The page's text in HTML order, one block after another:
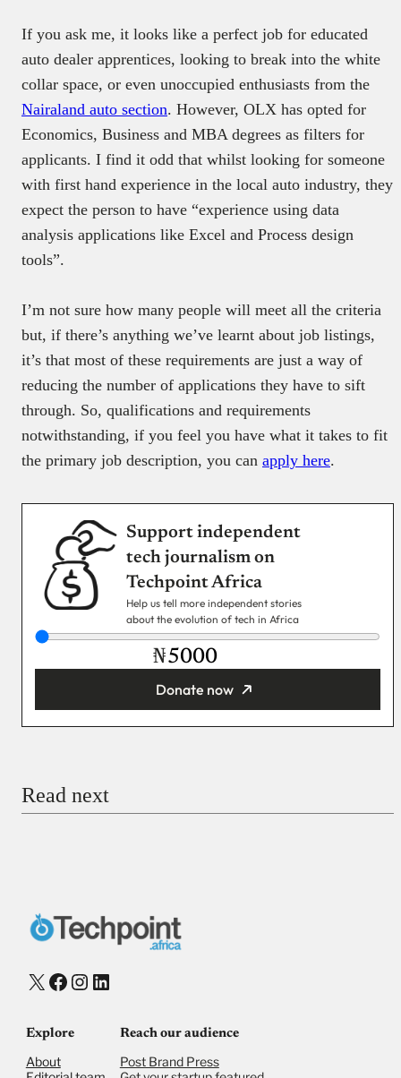
If you ask me, it looks like a perfect job for educated
auto dealer apprentices, looking to break into the white
collar space, or even unoccupied enthusiasts from the
Nairaland auto section. However, OLX has opted for
Economics, Business and MBA degrees as filters for
applicants. I find it odd that whilst looking for someone
with first hand experience in the local auto industry, they
expect the person to have “experience using data
analysis applications like Excel and Process design
tools”.
I’m not sure how many people will meet all the criteria
but, if there’s anything we’ve learnt about job listings,
it’s that most of these requirements are just a way of
reducing the number of applications they have to sift
through. So, qualifications and requirements
notwithstanding, if you feel you have what it takes to fit
the primary job description, you can apply here.
Support independent
tech journalism on
Techpoint Africa
Help us tell more independent stories
about the evolution of tech in Africa
₦
Donate now
Checkout
Read next
X Facebook
Instagram
LinkedIn
Explore
About
Reach our audience
Post Brand Press